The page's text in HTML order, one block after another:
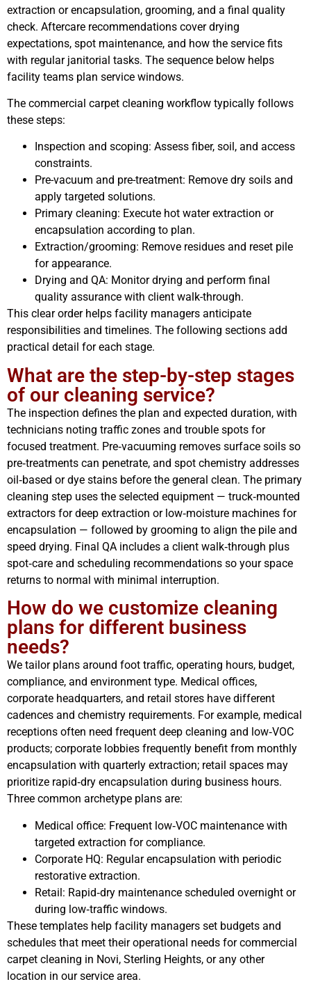
extraction or encapsulation, grooming, and a final quality
check. Aftercare recommendations cover drying
expectations, spot maintenance, and how the service fits
with regular janitorial tasks. The sequence below helps
facility teams plan service windows.
The commercial carpet cleaning workflow typically follows
these steps:
Inspection and scoping: Assess fiber, soil, and access
constraints.
Pre-vacuum and pre-treatment: Remove dry soils and
apply targeted solutions.
Primary cleaning: Execute hot water extraction or
encapsulation according to plan.
Extraction/grooming: Remove residues and reset pile
for appearance.
Drying and QA: Monitor drying and perform final
quality assurance with client walk-through.
This clear order helps facility managers anticipate
responsibilities and timelines. The following sections add
practical detail for each stage.
What are the step-by-step stages
of our cleaning service?
The inspection defines the plan and expected duration, with
technicians noting traffic zones and trouble spots for
focused treatment. Pre‑vacuuming removes surface soils so
pre‑treatments can penetrate, and spot chemistry addresses
oil‑based or dye stains before the general clean. The primary
cleaning step uses the selected equipment — truck‑mounted
extractors for deep extraction or low‑moisture machines for
encapsulation — followed by grooming to align the pile and
speed drying. Final QA includes a client walk‑through plus
spot‑care and scheduling recommendations so your space
returns to normal with minimal interruption.
How do we customize cleaning
plans for different business
needs?
We tailor plans around foot traffic, operating hours, budget,
compliance, and environment type. Medical offices,
corporate headquarters, and retail stores have different
cadences and chemistry requirements. For example, medical
receptions often need frequent deep cleaning and low‑VOC
products; corporate lobbies frequently benefit from monthly
encapsulation with quarterly extraction; retail spaces may
prioritize rapid‑dry encapsulation during business hours.
Three common archetype plans are:
Medical office: Frequent low‑VOC maintenance with
targeted extraction for compliance.
Corporate HQ: Regular encapsulation with periodic
restorative extraction.
Retail: Rapid‑dry maintenance scheduled overnight or
during low‑traffic windows.
These templates help facility managers set budgets and
schedules that meet their operational needs for commercial
carpet cleaning in Novi, Sterling Heights, or any other
location in our service area.